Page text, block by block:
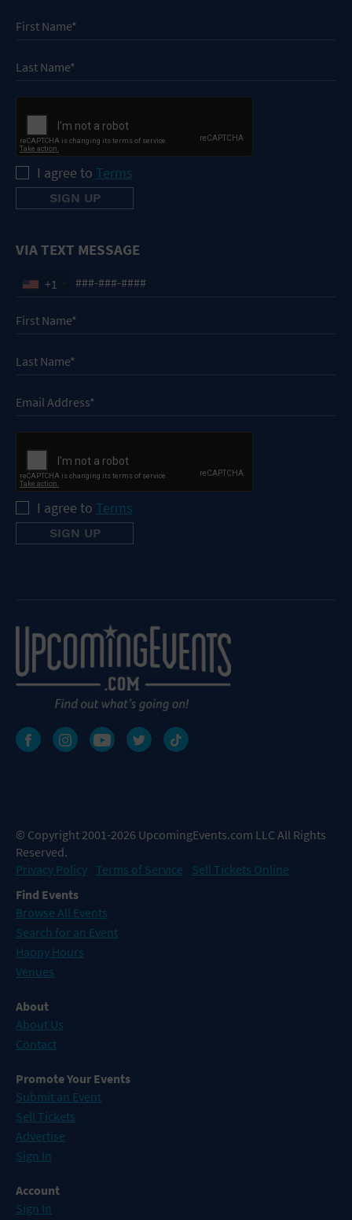
I agree to Terms
VIA TEXT MESSAGE
+1
I agree to Terms
© Copyright 2001-2026 UpcomingEvents.com LLC All Rights
Reserved.
Privacy Policy Terms of Service
Sell Tickets Online
Find Events
Browse All Events
Search for an Event
Happy Hours
Venues
About
About Us
Contact
Promote Your Events
Submit an Event
Sell Tickets
Advertise
Sign In
Account
Sign In